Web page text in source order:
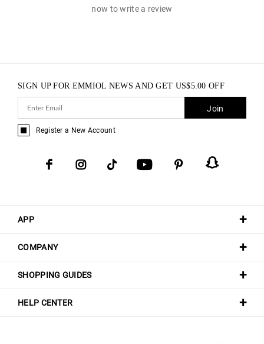
now to write a review
APP
COMPANY
SHOPPING GUIDES
HELP CENTER
SIGN UP FOR EMMIOL NEWS AND GET US$5.00 OFF
Join
Register a New Account